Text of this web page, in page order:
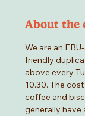
About the
We are an
friendly
above every
10.30. The
coffee and
generally have